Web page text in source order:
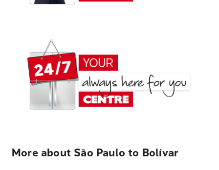
More about São Paulo to Bolívar